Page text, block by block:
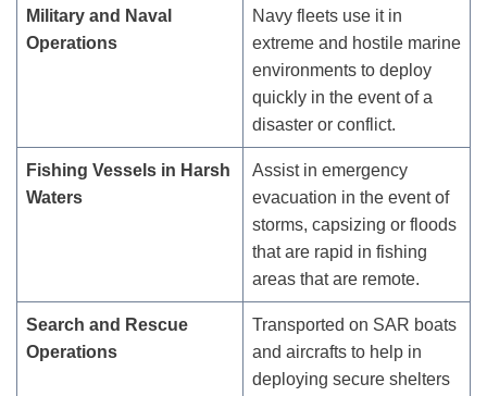
Military and Naval
Operations
Navy fleets use it in
extreme and hostile marine
environments to deploy
quickly in the event of a
disaster or conflict.
Fishing Vessels in Harsh
Waters
Assist in emergency
evacuation in the event of
storms, capsizing or floods
that are rapid in fishing
areas that are remote.
Search and Rescue
Operations
Transported on SAR boats
and aircrafts to help in
deploying secure shelters